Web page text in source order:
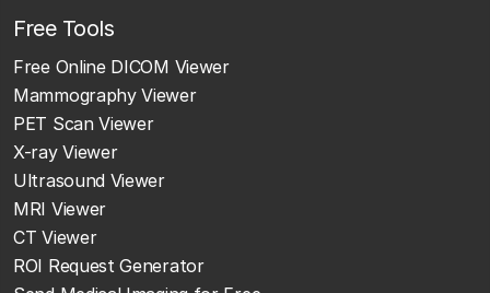
Free Tools
Free Online DICOM Viewer
Mammography Viewer
PET Scan Viewer
X-ray Viewer
Ultrasound Viewer
MRI Viewer
CT Viewer
ROI Request Generator